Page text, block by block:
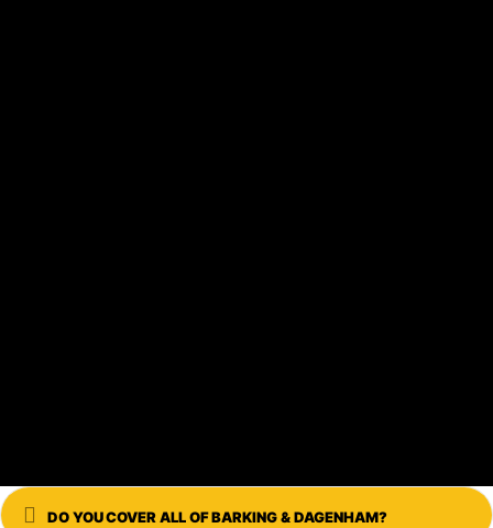
Expand
DO YOU COVER ALL OF BARKING & DAGENHAM?